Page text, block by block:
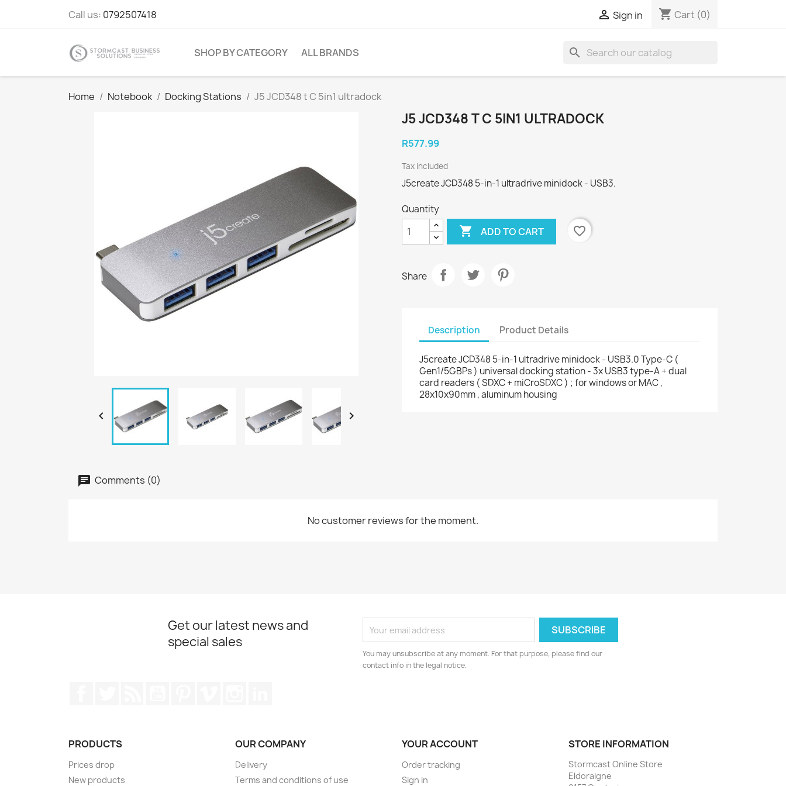
Call us: 0792507418  Sign in shopping_cart Cart (0)
SHOP BY CATEGORY ALL BRANDS search
Home Notebook Docking Stations J5 JCD348 t C 5in1 ultradock
 
J5 JCD348 T C 5IN1 ULTRADOCK
R577.99
Tax included
J5create JCD348 5-in-1 ultradrive minidock - USB3.
Quantity
 ADD TO CART favorite_border
Share
Description Product Details
J5create JCD348 5-in-1 ultradrive minidock - USB3.0 Type-C (
Gen1/5GBPs ) universal docking station - 3x USB3 type-A + dual
card readers ( SDXC + miCroSDXC ) ; for windows or MAC ,
28x10x90mm , aluminum housing
Comments (0)
No customer reviews for the moment.
Get our latest news and
special sales
You may unsubscribe at any moment. For that purpose, please find our
contact info in the legal notice.
PRODUCTS
Prices drop
New products
OUR COMPANY
Delivery
Terms and conditions of use
YOUR ACCOUNT
Order tracking
Sign in
STORE INFORMATION
Stormcast Online Store
Eldoraigne